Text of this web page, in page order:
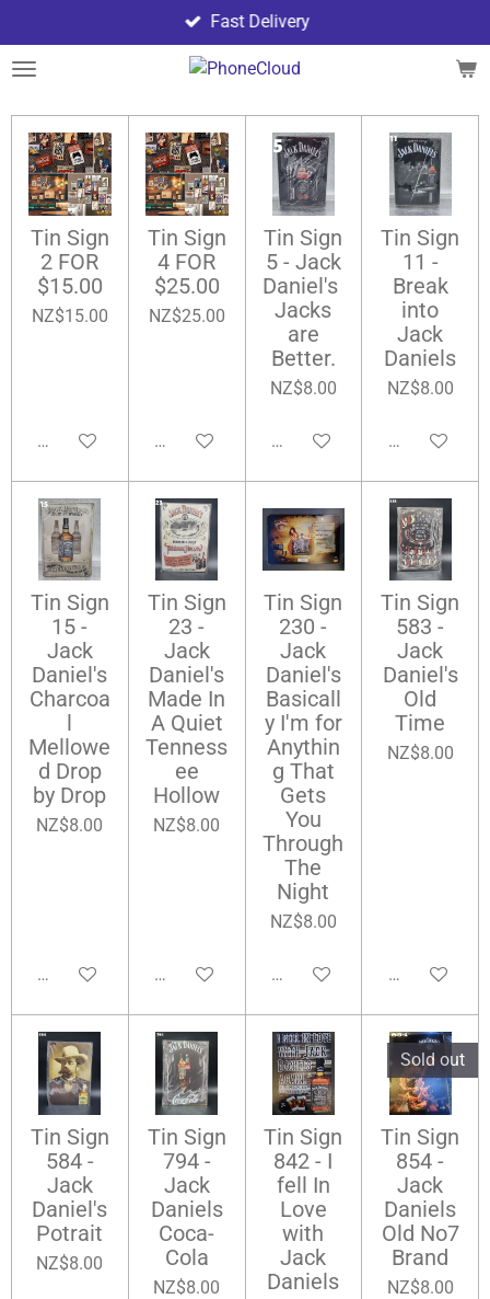
to
main
Fast Delivery
Tin Sign
2 FOR
$15.00
NZ$15.00
Add to cart
Tin Sign
4 FOR
$25.00
NZ$25.00
Add to cart
Tin Sign
5 - Jack
Daniel's
Jacks
are
Better.
NZ$8.00
Add to cart
Tin Sign
11 -
Break
into
Jack
Daniels
NZ$8.00
Add to cart
Tin Sign
15 -
Jack
Daniel's
Charcoa
Mellowe
d Drop
by Drop
NZ$8.00
Add to cart
Tin Sign
23 -
Jack
Daniel's
Made In
A Quiet
Tenness
ee
Hollow
NZ$8.00
Add to cart
Tin Sign
230 -
Jack
Daniel's
Basicall
y I'm for
Anythin
g That
Gets
You
Through
The
Night
NZ$8.00
Add to cart
Tin Sign
583 -
Jack
Daniel's
Old
Time
NZ$8.00
Add to cart
Tin Sign
584 -
Jack
Daniel's
Potrait
NZ$8.00
Tin Sign
794 -
Jack
Daniels
Coca-
Cola
NZ$8.00
Tin Sign
842 - I
fell In
Love
with
Jack
Daniels
Sold out
Tin Sign
854 -
Jack
Daniels
Old No7
Brand
NZ$8.00